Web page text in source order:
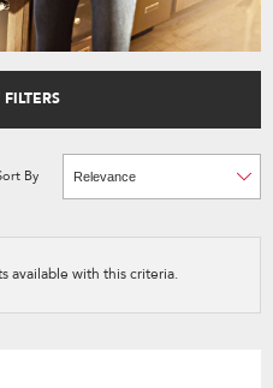
By
available with this criteria.